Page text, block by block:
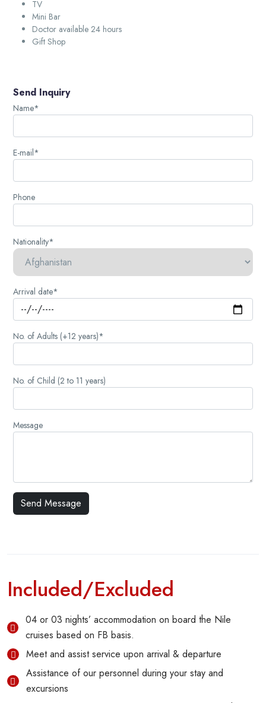
TV
Mini Bar
Doctor available 24 hours
Gift Shop
Send Inquiry
Name*
E-mail*
Phone
Nationality*
Arrival date*
No. of Adults (+12 years)*
No. of Child (2 to 11 years)
Message
Included/Excluded
04 or 03 nights’ accommodation on board the Nile
cruises based on FB basis.
Meet and assist service upon arrival & departure
Assistance of our personnel during your stay and
excursions